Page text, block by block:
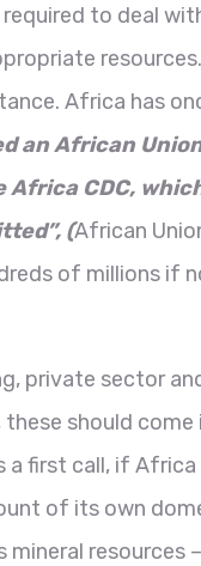
to deal
Africa has
an African
Africa CDC,
(African
of millions
private sector
should
first call, if
of its own
resources